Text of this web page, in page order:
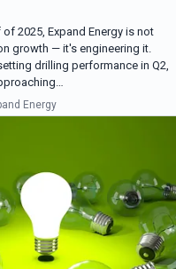
2025, Expand Energy is not
growth — it's engineering it.
drilling performance in Q2,
Energy